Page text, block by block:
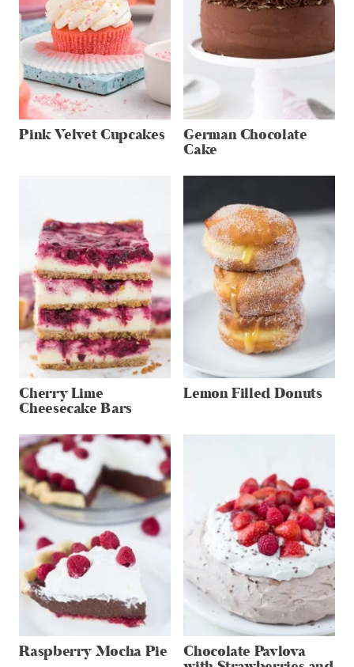
Pink Velvet Cupcakes German Chocolate
Cake
Cherry Lime
Cheesecake Bars
Lemon Filled Donuts
Raspberry Mocha Pie Chocolate Pavlova